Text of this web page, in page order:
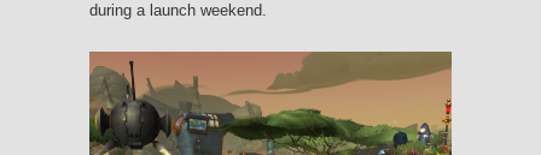
during a launch weekend.